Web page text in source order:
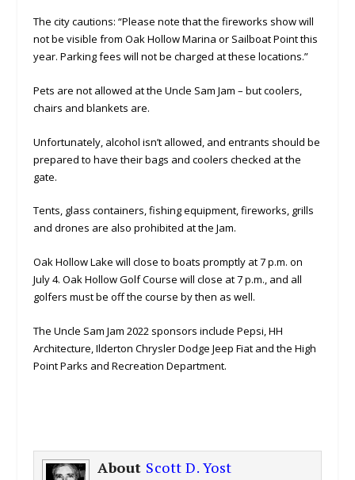
The city cautions: “Please note that the fireworks show will
not be visible from Oak Hollow Marina or Sailboat Point this
year. Parking fees will not be charged at these locations.”
Pets are not allowed at the Uncle Sam Jam – but coolers,
chairs and blankets are.
Unfortunately, alcohol isn’t allowed, and entrants should be
prepared to have their bags and coolers checked at the
gate.
Tents, glass containers, fishing equipment, fireworks, grills
and drones are also prohibited at the Jam.
Oak Hollow Lake will close to boats promptly at 7 p.m. on
July 4. Oak Hollow Golf Course will close at 7 p.m., and all
golfers must be off the course by then as well.
The Uncle Sam Jam 2022 sponsors include Pepsi, HH
Architecture, Ilderton Chrysler Dodge Jeep Fiat and the High
Point Parks and Recreation Department.
About Scott D. Yost